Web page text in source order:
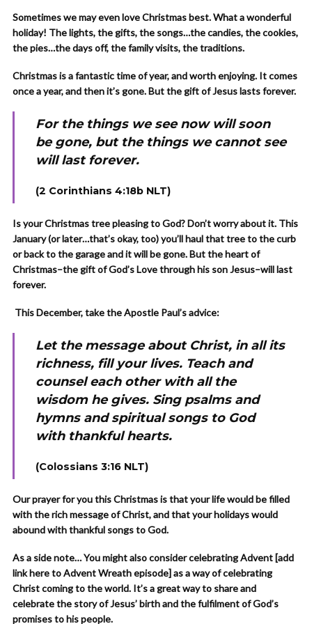
Sometimes we may even love Christmas best. What a wonderful
holiday! The lights, the gifts, the songs…the candies, the cookies,
the pies…the days off, the family visits, the traditions.
Christmas is a fantastic time of year, and worth enjoying. It comes
once a year, and then it’s gone. But the gift of Jesus lasts forever.
For the things we see now will soon
be gone, but the things we cannot see
will last forever.
(2 Corinthians 4:18b NLT)
Is your Christmas tree pleasing to God? Don’t worry about it. This
January (or later…that’s okay, too) you’ll haul that tree to the curb
or back to the garage and it will be gone. But the heart of
Christmas–the gift of God’s Love through his son Jesus–will last
forever.
This December, take the Apostle Paul’s advice:
Let the message about Christ, in all its
richness, fill your lives. Teach and
counsel each other with all the
wisdom he gives. Sing psalms and
hymns and spiritual songs to God
with thankful hearts.
(Colossians 3:16 NLT)
Our prayer for you this Christmas is that your life would be filled
with the rich message of Christ, and that your holidays would
abound with thankful songs to God.
As a side note… You might also consider celebrating Advent [add
link here to Advent Wreath episode] as a way of celebrating
Christ coming to the world. It’s a great way to share and
celebrate the story of Jesus’ birth and the fulfilment of God’s
promises to his people.